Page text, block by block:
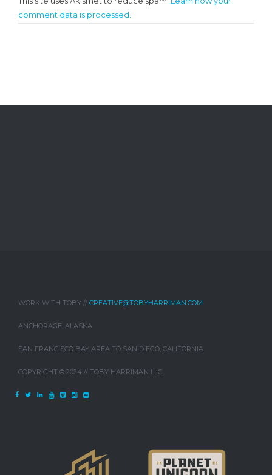
comment data is processed.
WORK WITH TOBY // CREATIVE@TOBYHARRIMAN.COM
ANCHORAGE, ALASKA
SAN FRANCISCO BAY AREA TO SAN DIEGO, CALIFORNIA
COPYRIGHT © 2024 // TOBY HARRIMAN LLC